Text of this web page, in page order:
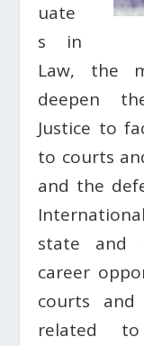
uate
s in
Law, the
deepen
Justice to
to courts
and the
state and
career
courts and
related to